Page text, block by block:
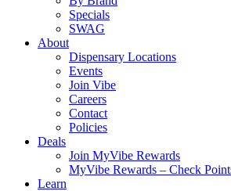
Specials
SWAG
About
Dispensary Locations
Events
Join Vibe
Careers
Contact
Policies
Deals
Join MyVibe Rewards
MyVibe Rewards – Check
Learn